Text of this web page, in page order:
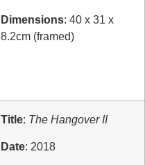
Dimensions: 40 x 31 x
8.2cm (framed)
Title: The Hangover II
Date: 2018